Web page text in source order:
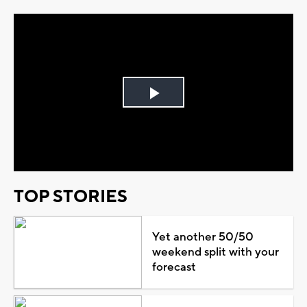
Play
TOP STORIES
Yet another 50/50
weekend split with your
forecast